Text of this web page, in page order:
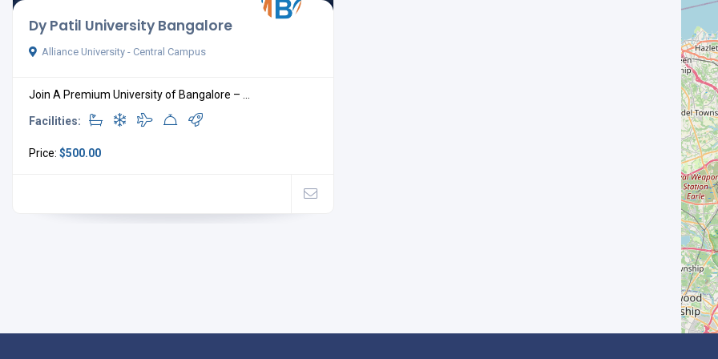
Dy Patil University Bangalore
Alliance University - Central Campus
Join A Premium University of Bangalore – ...
Facilities:
Price: $500.00